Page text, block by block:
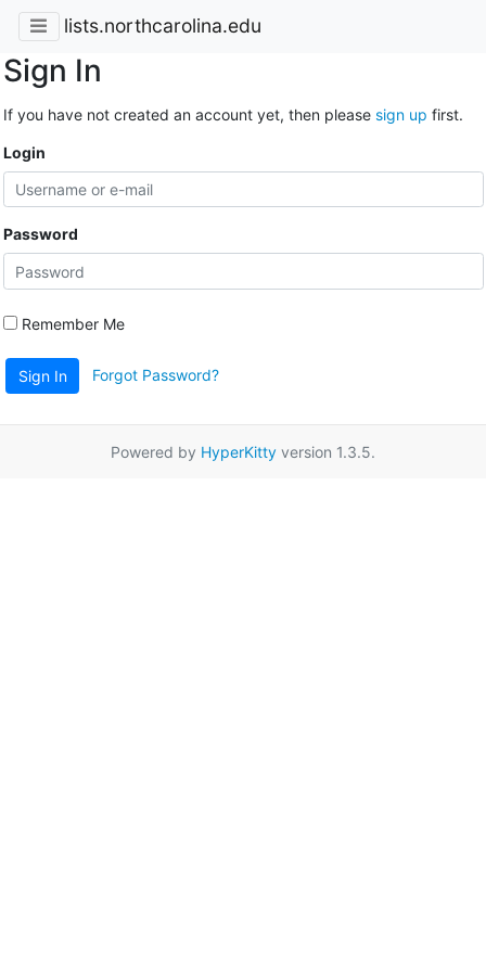
lists.northcarolina.edu
Sign In
If you have not created an account yet, then please sign up first.
Login
Password
Remember Me
Sign In Forgot Password?
Powered by HyperKitty version 1.3.5.